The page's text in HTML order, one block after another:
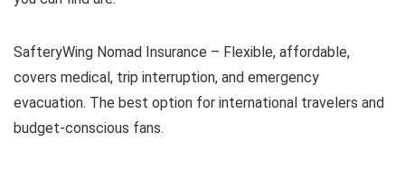
SafteryWing Nomad Insurance – Flexible, affordable,
covers medical, trip interruption, and emergency
evacuation. The best option for international travelers and
budget-conscious fans.